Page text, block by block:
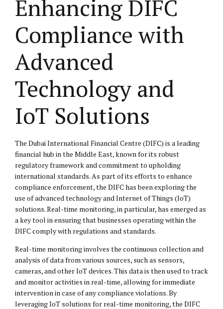
Enhancing DIFC
Compliance with
Advanced
Technology and
IoT Solutions
The Dubai International Financial Centre (DIFC) is a leading
financial hub in the Middle East, known for its robust
regulatory framework and commitment to upholding
international standards. As part of its efforts to enhance
compliance enforcement, the DIFC has been exploring the
use of advanced technology and Internet of Things (IoT)
solutions. Real-time monitoring, in particular, has emerged as
a key tool in ensuring that businesses operating within the
DIFC comply with regulations and standards.
Real-time monitoring involves the continuous collection and
analysis of data from various sources, such as sensors,
cameras, and other IoT devices. This data is then used to track
and monitor activities in real-time, allowing for immediate
intervention in case of any compliance violations. By
leveraging IoT solutions for real-time monitoring, the DIFC